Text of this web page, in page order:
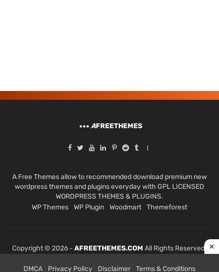
AFREETHEMES
A Free Themes allow to recommended download premium new
wordpress themes and plugins everyday with GPL LICENSED
WORDPRESS THEMES & PLUGINS.
WP Themes
WP Plugin Woodmart Themeforest
Copyright © 2026 - AFREETHEMES.COM All Rights Reserved.
DMCA Privacy Policy Disclaimer Terms & Conditions